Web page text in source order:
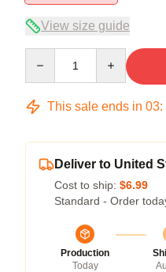
View size guide
This sale ends in 03:
Deliver to United
Cost to ship: $6.99
Standard - Order
Production
Today